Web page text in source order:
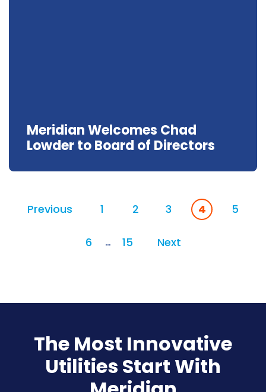
Meridian Welcomes Chad
Lowder to Board of Directors
Previous 1 2 3 4 5
6 … 15 Next
The Most Innovative
Utilities Start With